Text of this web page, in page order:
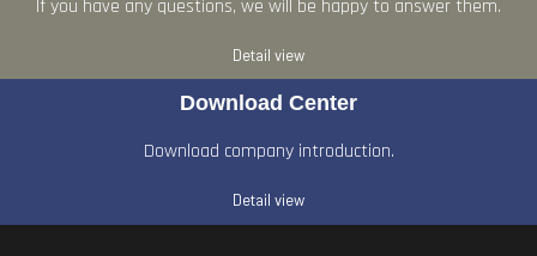
If you have any questions, we will be happy to answer them.
Detail view
Download Center
Download company introduction.
Detail view